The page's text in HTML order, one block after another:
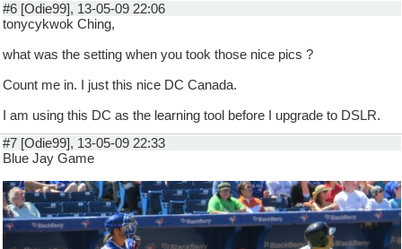
#6 [Odie99], 13-05-09 22:06
tonycykwok Ching,
what was the setting when you took those nice pics ?
Count me in. I just this nice DC Canada.
I am using this DC as the learning tool before I upgrade to DSLR.
#7 [Odie99], 13-05-09 22:33
Blue Jay Game